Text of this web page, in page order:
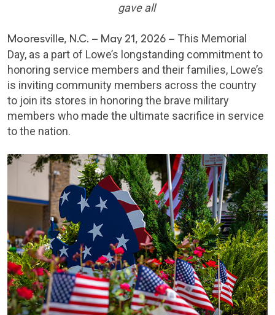
gave all
Mooresville, N.C. – May 21, 2026 – This Memorial
Day, as a part of Lowe’s longstanding commitment to
honoring service members and their families, Lowe’s
is inviting community members across the country
to join its stores in honoring the brave military
members who made the ultimate sacrifice in service
to the nation.